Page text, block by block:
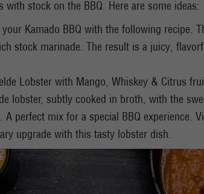
stock on the BBQ. Here are some ideas:
Kamado BBQ with the following recipe.
stock marinade. The result is a juicy,
Lobster with Mango, Whiskey & Citrus
lobster, subtly cooked in broth, with the
perfect mix for a special BBQ experience.
upgrade with this tasty lobster dish.